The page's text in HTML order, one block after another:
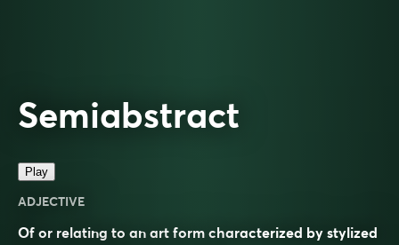
Semiabstract
Play
ADJECTIVE
Of or relating to an art form characterized by stylized